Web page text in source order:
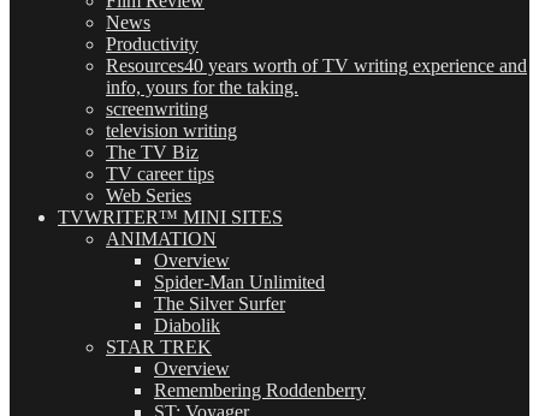
News
Productivity
Resources40 years worth of TV writing experience and
info, yours for the taking.
screenwriting
television writing
The TV Biz
TV career tips
Web Series
TVWRITER™ MINI SITES
ANIMATION
Overview
Spider-Man Unlimited
The Silver Surfer
Diabolik
STAR TREK
Overview
Remembering Roddenberry
ST: Voyager